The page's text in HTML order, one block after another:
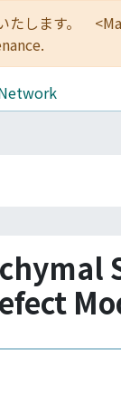
たします。